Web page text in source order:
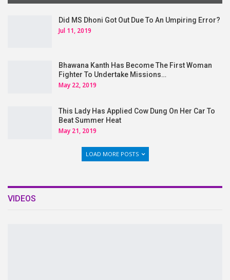
Did MS Dhoni Got Out Due To An Umpiring Error?
Jul 11, 2019
Bhawana Kanth Has Become The First Woman
Fighter To Undertake Missions…
May 22, 2019
This Lady Has Applied Cow Dung On Her Car To
Beat Summer Heat
May 21, 2019
LOAD MORE POSTS
VIDEOS